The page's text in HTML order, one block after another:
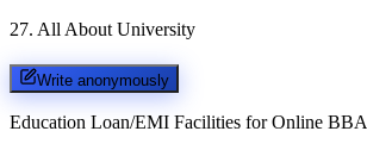
27. All About University
Write anonymously
Education Loan/EMI Facilities for Online BBA